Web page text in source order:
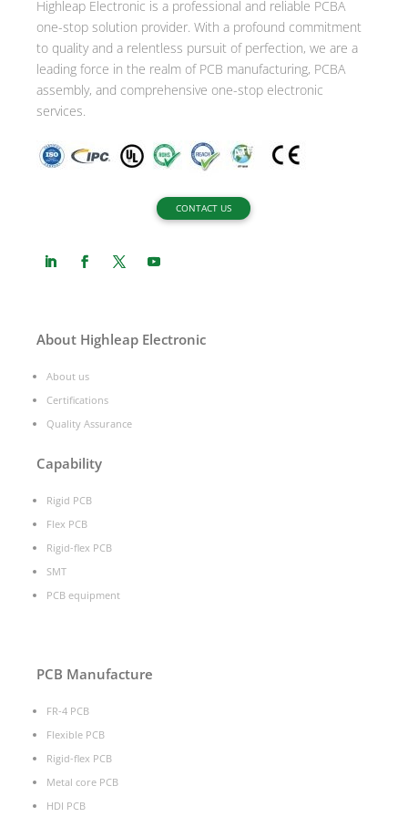
v
e
:
Highleap Electronic is a professional and reliable PCBA
one-stop solution provider. With a profound commitment
to quality and a relentless pursuit of perfection, we are a
leading force in the realm of PCB manufacturing, PCBA
assembly, and comprehensive one-stop electronic
services.
CONTACT US
About Highleap Electronic
About us
Certifications
Quality Assurance
Capability
Rigid PCB
Flex PCB
Rigid-flex PCB
SMT
PCB equipment
PCB Manufacture
FR-4 PCB
Flexible PCB
Rigid-flex PCB
Metal core PCB
HDI PCB